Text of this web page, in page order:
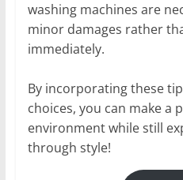
washing machines are
minor damages rather
immediately.
By incorporating these
choices, you can make a
environment while still
through style!